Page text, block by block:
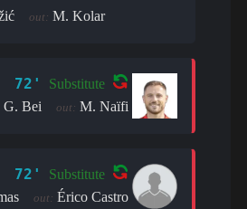
out: M. Kolar
72' Substitute
G. Bei out: M. Naïfi
72' Substitute
out: Érico Castro